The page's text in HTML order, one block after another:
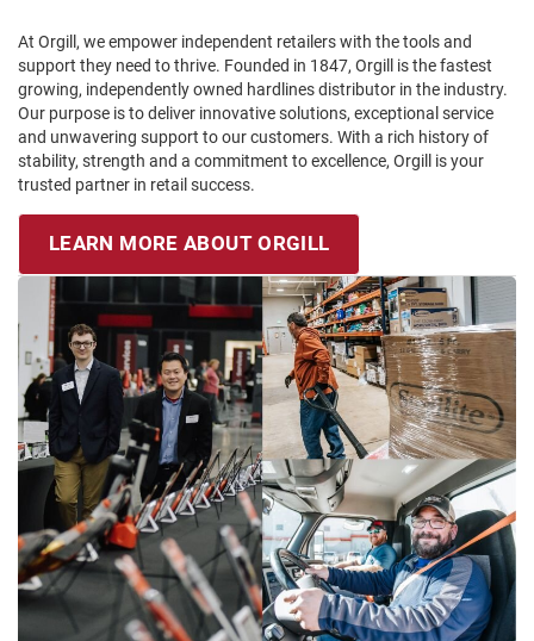
At Orgill, we empower independent retailers with the tools and
support they need to thrive. Founded in 1847, Orgill is the fastest
growing, independently owned hardlines distributor in the industry.
Our purpose is to deliver innovative solutions, exceptional service
and unwavering support to our customers. With a rich history of
stability, strength and a commitment to excellence, Orgill is your
trusted partner in retail success.
LEARN MORE ABOUT ORGILL